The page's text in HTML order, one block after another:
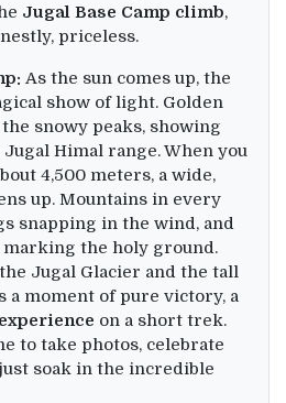
Jugal Base Camp climb,
priceless.
As the sun comes up, the
show of light. Golden
snowy peaks, showing
Himal range. When you
4,500 meters, a wide,
up. Mountains in every
snapping in the wind, and
the holy ground.
Jugal Glacier and the tall
a moment of pure victory, a
on a short trek.
to take photos, celebrate
soak in the incredible